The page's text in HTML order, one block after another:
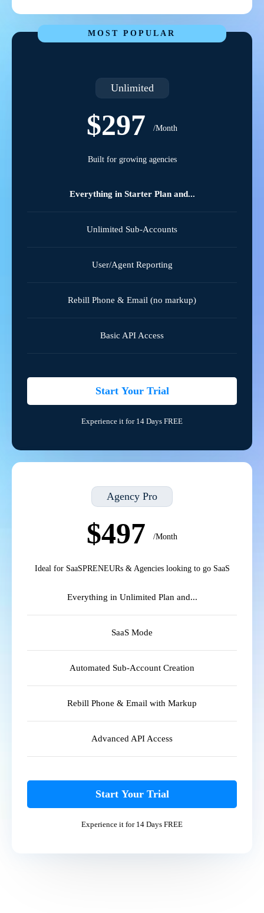
MOST POPULAR
Unlimited
$297 /Month
Built for growing agencies
Everything in Starter Plan and...
Unlimited Sub-Accounts
User/Agent Reporting
Rebill Phone & Email (no markup)
Basic API Access
Start Your Trial
Experience it for 14 Days FREE
Agency Pro
$497 /Month
Ideal for SaaSPRENEURs & Agencies looking to go SaaS
Everything in Unlimited Plan and...
SaaS Mode
Automated Sub-Account Creation
Rebill Phone & Email with Markup
Advanced API Access
Start Your Trial
Experience it for 14 Days FREE